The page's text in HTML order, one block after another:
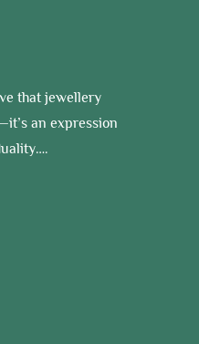
that jewellery
an expression